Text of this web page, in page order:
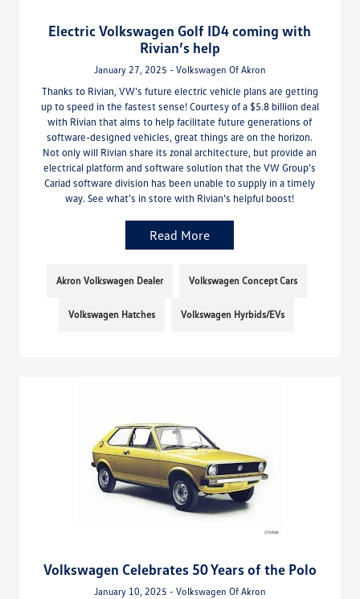
Electric Volkswagen Golf ID4 coming with
Rivian’s help
January 27, 2025 - Volkswagen Of Akron
Thanks to Rivian, VW’s future electric vehicle plans are getting
up to speed in the fastest sense! Courtesy of a $5.8 billion deal
with Rivian that aims to help facilitate future generations of
software-designed vehicles, great things are on the horizon.
Not only will Rivian share its zonal architecture, but provide an
electrical platform and software solution that the VW Group’s
Cariad software division has been unable to supply in a timely
way. See what’s in store with Rivian’s helpful boost!
Read More
Akron Volkswagen Dealer Volkswagen Concept Cars
Volkswagen Hatches Volkswagen Hyrbids/EVs
Volkswagen Celebrates 50 Years of the Polo
January 10, 2025 - Volkswagen Of Akron